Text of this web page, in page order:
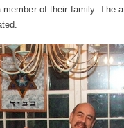
of their family. The